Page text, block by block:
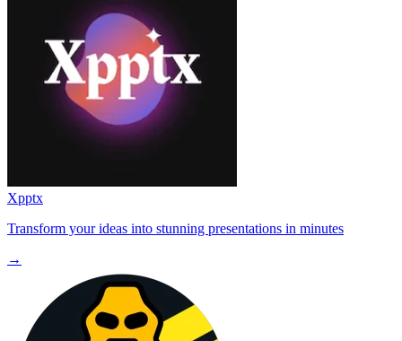
Xpptx
Transform your ideas into stunning presentations in minutes
→